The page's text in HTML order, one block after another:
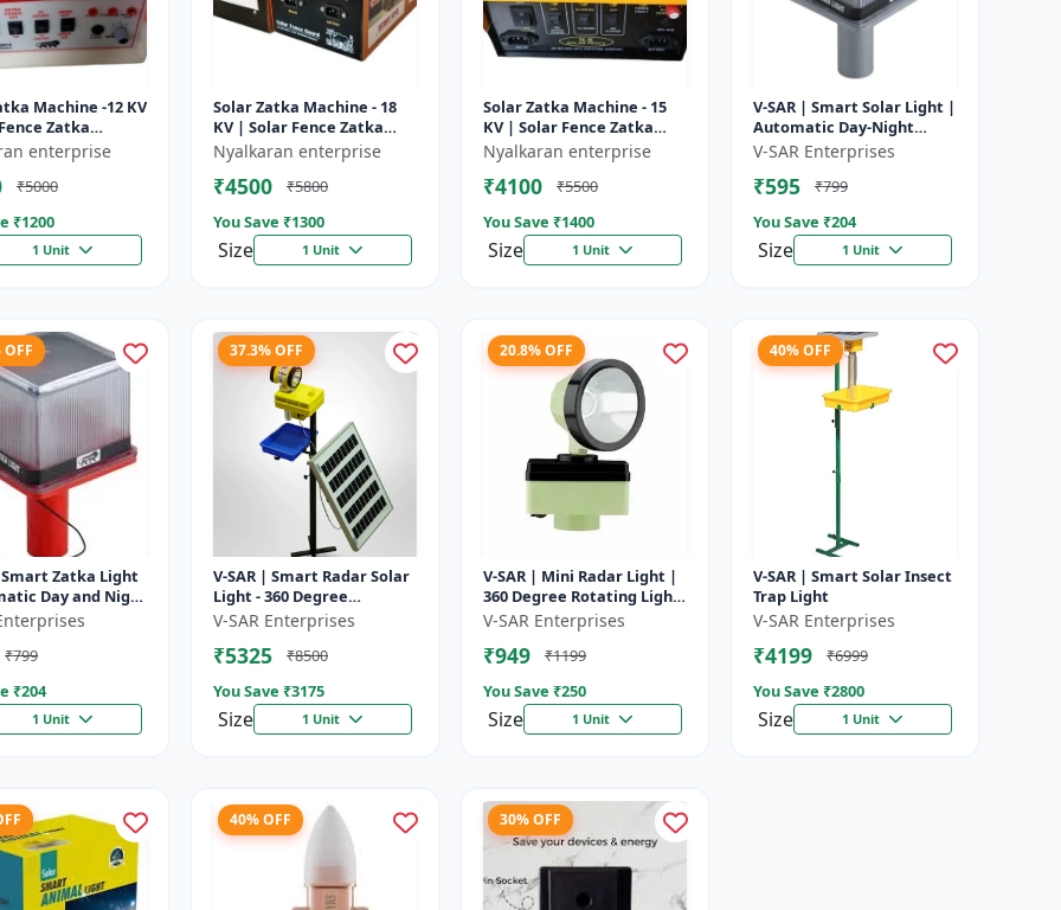
Machine -12 KV
Zatka
| Fully Automatic
Against
enterprise
₹5000
₹1200
1 Unit
Solar Zatka Machine - 18
KV | Solar Fence Zatka
Machine | Fully Automatic
| Protection Against
Anima...
Nyalkaran enterprise
₹4500
₹5800
You Save ₹1300
Size 1 Unit
Solar Zatka Machine - 15
KV | Solar Fence Zatka
Machine | Fully Automatic
| Protection Against
Anima...
Nyalkaran enterprise
₹4100
₹5500
You Save ₹1400
Size 1 Unit
V-SAR | Smart Solar Light |
Automatic Day-Night
Sensor | Led Blinking |
Waterproof Body And
Sound Al...
V-SAR Enterprises
₹595
₹799
You Save ₹204
Size 1 Unit
OFF
Smart Zatka Light
Day and Night
Smart Sensor
Body
₹799
₹204
1 Unit
37.3% OFF
V-SAR | Smart Radar Solar
Light - 360 Degree
Rotating Light |
Waterproof | 15W Panel |
Siren Alarm
V-SAR Enterprises
₹5325
₹8500
You Save ₹3175
Size 1 Unit
20.8% OFF
V-SAR | Mini Radar Light |
360 Degree Rotating Light
| Waterproof | Siren
V-SAR Enterprises
₹949
₹1199
You Save ₹250
Size 1 Unit
40% OFF
V-SAR | Smart Solar Insect
Trap Light
V-SAR Enterprises
₹4199
₹6999
You Save ₹2800
Size 1 Unit
40% OFF 30% OFF